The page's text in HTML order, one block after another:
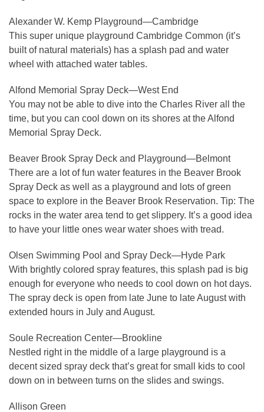
Alexander W. Kemp Playground—Cambridge
This super unique playground Cambridge Common (it’s
built of natural materials) has a splash pad and water
wheel with attached water tables.
Alfond Memorial Spray Deck—West End
You may not be able to dive into the Charles River all the
time, but you can cool down on its shores at the Alfond
Memorial Spray Deck.
Beaver Brook Spray Deck and Playground—Belmont
There are a lot of fun water features in the Beaver Brook
Spray Deck as well as a playground and lots of green
space to explore in the Beaver Brook Reservation. Tip: The
rocks in the water area tend to get slippery. It’s a good idea
to have your little ones wear water shoes with tread.
Olsen Swimming Pool and Spray Deck—Hyde Park
With brightly colored spray features, this splash pad is big
enough for everyone who needs to cool down on hot days.
The spray deck is open from late June to late August with
extended hours in July and August.
Soule Recreation Center—Brookline
Nestled right in the middle of a large playground is a
decent sized spray deck that’s great for small kids to cool
down on in between turns on the slides and swings.
Allison Green